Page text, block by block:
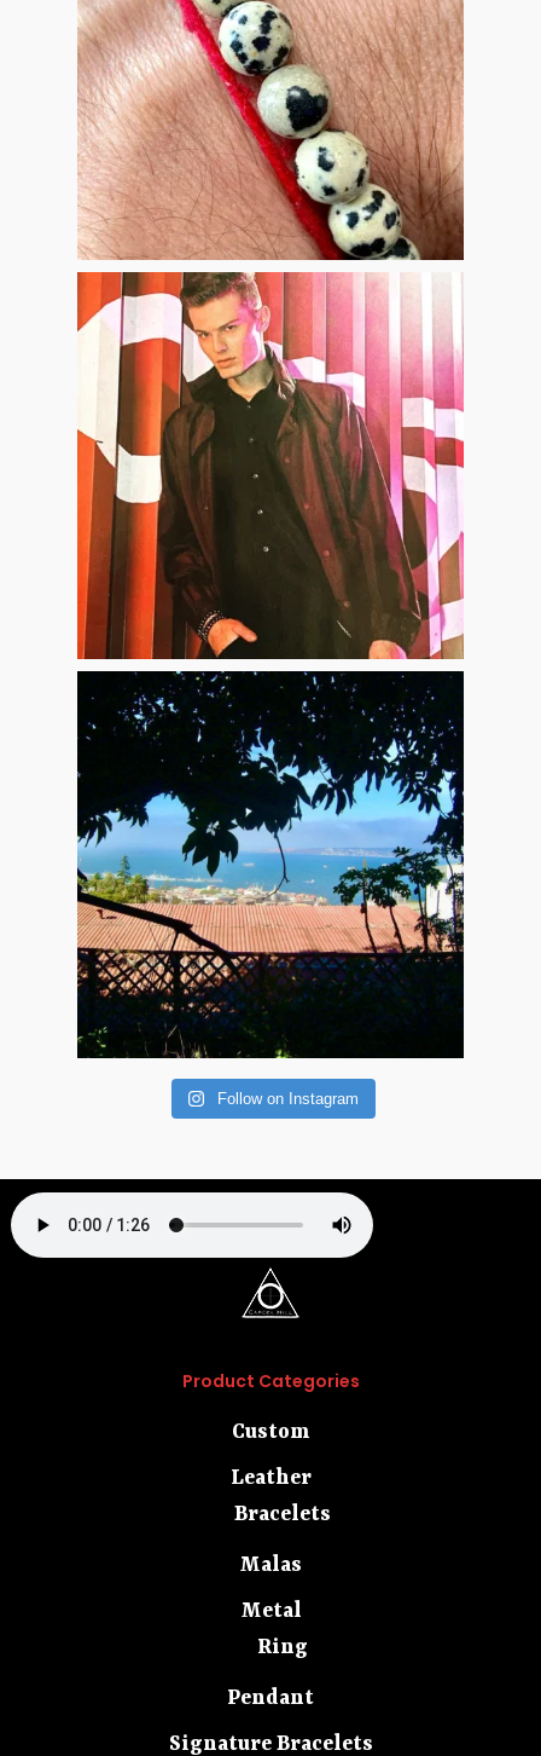
Follow on Instagram
Product Categories
Custom
Leather
Bracelets
Malas
Metal
Ring
Pendant
Signature Bracelets